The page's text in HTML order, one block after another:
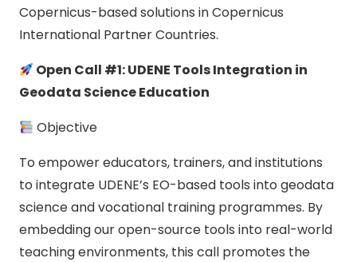
Copernicus-based solutions in Copernicus
International Partner Countries.
Open Call #1: UDENE Tools Integration in
Geodata Science Education
Objective
To empower educators, trainers, and institutions
to integrate UDENE’s EO-based tools into geodata
science and vocational training programmes. By
embedding our open-source tools into real-world
teaching environments, this call promotes the